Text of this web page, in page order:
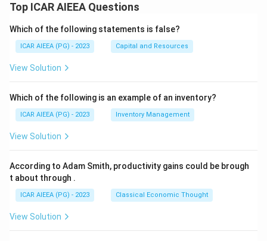
Top ICAR AIEEA Questions
Which of the following statements is false?
ICAR AIEEA (PG) - 2023 Capital and Resources
View Solution
Which of the following is an example of an inventory?
ICAR AIEEA (PG) - 2023 Inventory Management
View Solution
According to Adam Smith, productivity gains could be brough
t about through .
ICAR AIEEA (PG) - 2023 Classical Economic Thought
View Solution